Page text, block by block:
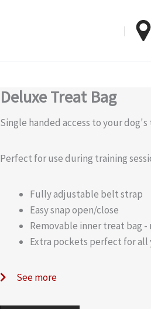
Deluxe Treat Bag
Single handed access to your dog's
Perfect for use during training
Fully adjustable belt strap
Easy snap open/close
Removable inner treat bag -
Extra pockets perfect for all
See more